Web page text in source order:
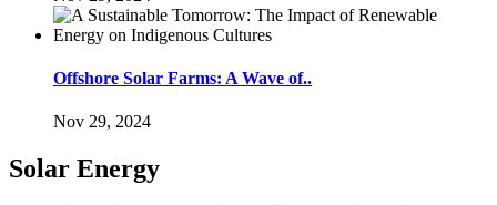
Offshore Solar Farms: A Wave of..
Nov 29, 2024
Solar Energy